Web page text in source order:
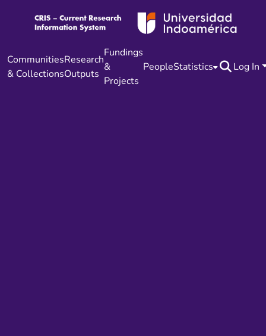
Communities
& Collections
Research
Outputs
Fundings
&
Projects
PeopleStatistics Log In